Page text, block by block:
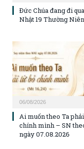
Đức Chúa đang đi
Nhật 19 Thường
06/08/2026
Ai muốn theo Ta
chính mình – SN
ngày 07.08.2026